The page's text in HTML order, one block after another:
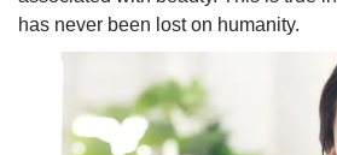
has never been lost on humanity.